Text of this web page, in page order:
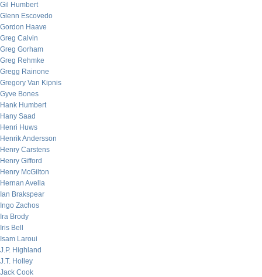
Gil Humbert
Glenn Escovedo
Gordon Haave
Greg Calvin
Greg Gorham
Greg Rehmke
Gregg Rainone
Gregory Van Kipnis
Gyve Bones
Hank Humbert
Hany Saad
Henri Huws
Henrik Andersson
Henry Carstens
Henry Gifford
Henry McGilton
Hernan Avella
Ian Brakspear
Ingo Zachos
Ira Brody
Iris Bell
Isam Laroui
J.P. Highland
J.T. Holley
Jack Cook